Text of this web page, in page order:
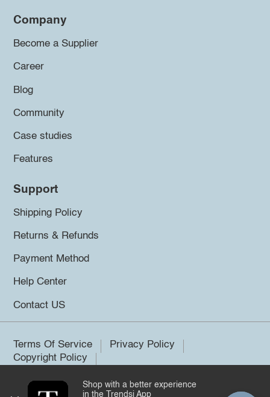
Company
Become a Supplier
Career
Blog
Community
Case studies
Features
Support
Shipping Policy
Returns & Refunds
Payment Method
Help Center
Contact US
Terms Of Service
Privacy Policy
Copyright Policy
©2026 Trendsi. All rights reserved.
Shop with a better experience
in the Trendsi App